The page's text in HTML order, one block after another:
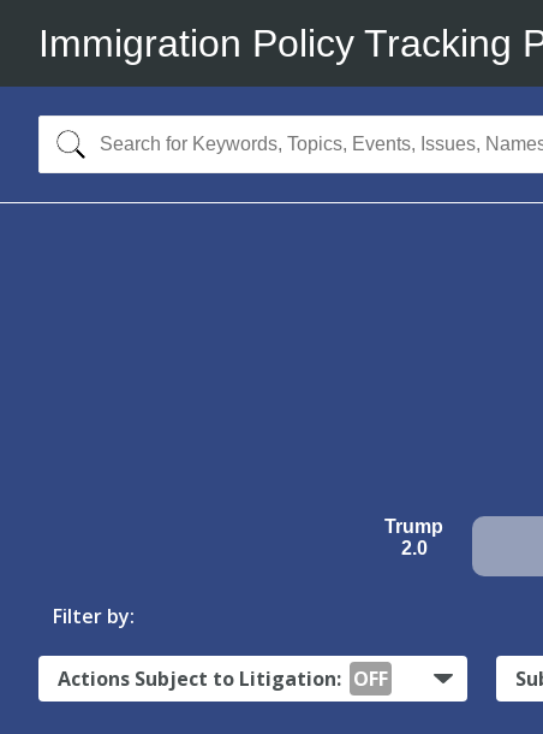
Immigration Policy Tracking
Trump
2.0
Filter by:
Actions Subject to Litigation: OFF